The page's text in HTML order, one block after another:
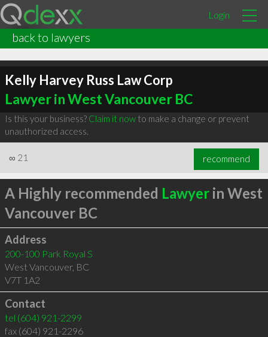
Login
back to lawyers
Kelly Harvey Russ Law Corp
Lawyer in West Vancouver BC
Is this your business? Claim it nowto make a change or prevent
unauthorized access.
∞ 21 recommend
A Highly recommended Lawyerin West
Vancouver BC
Address
200-100 Park Royal S
West Vancouver, BC
V7T 1A2
Contact
tel (604) 921-2299
fax (604) 921-2296